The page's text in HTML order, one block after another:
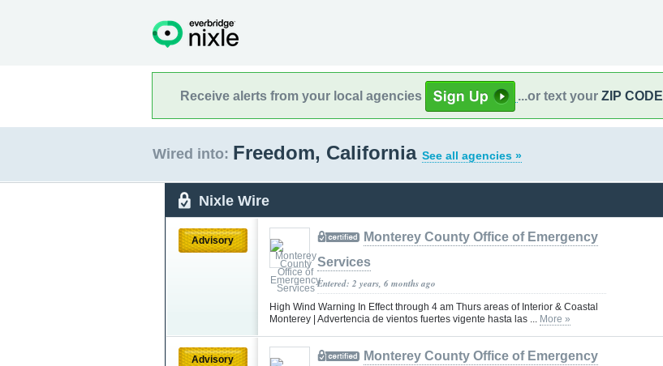
Receive alerts from your local agencies ...or text your ZIP CODE
Wired into: Freedom, California See all agencies »
Nixle Wire
Advisory
Monterey County Office of Emergency
Services
Entered: 2 years, 6 months ago
High Wind Warning In Effect through 4 am Thurs areas of Interior & Coastal
Monterey | Advertencia de vientos fuertes vigente hasta las ... More »
Advisory
Monterey County Office of Emergency